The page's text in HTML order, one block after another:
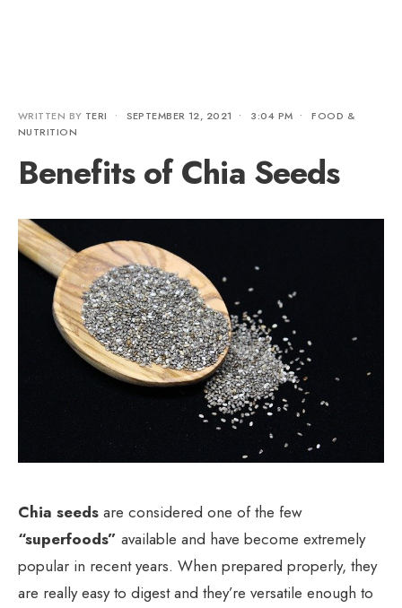
WRITTEN BY TERI • SEPTEMBER 12, 2021 • 3:04 PM •
FOOD &
NUTRITION
Benefits of Chia Seeds
Chia seeds are considered one of the few
“superfoods” available and have become extremely
popular in recent years. When prepared properly, they
are really easy to digest and they’re versatile enough to